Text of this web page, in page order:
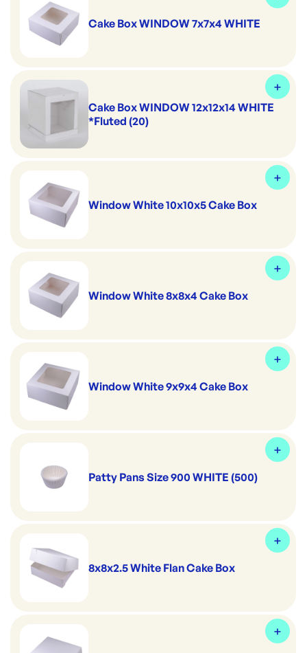
Cake Box WINDOW 7x7x4 WHITE
Cake Box WINDOW 12x12x14 WHITE
*Fluted (20)
Window White 10x10x5 Cake Box
Window White 8x8x4 Cake Box
Window White 9x9x4 Cake Box
Patty Pans Size 900 WHITE (500)
8x8x2.5 White Flan Cake Box